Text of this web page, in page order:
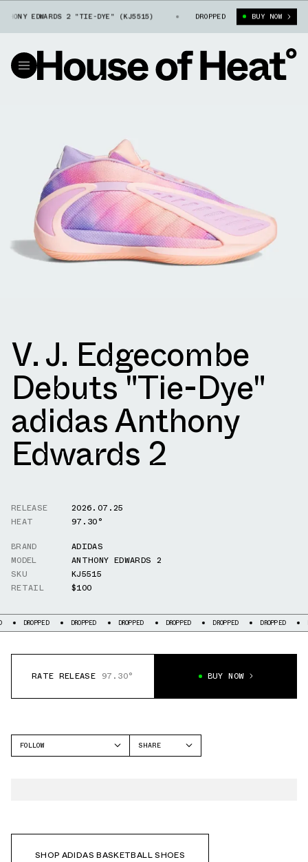
EDWARDS 2 "TIE-DYE" (KJ5515) KIDS' ADIDAS ANTHONY
DROPPED BUY NOW
V. J. Edgecombe
Debuts "Tie-Dye"
adidas Anthony
Edwards 2
RELEASE
2026.07.25
HEAT
97.30°
BRAND
ADIDAS
MODEL
ANTHONY EDWARDS 2
SKU
KJ5515
RETAIL
$100
DROPPED DROPPED DROPPED DROPPED DROPPED DROPPED
RATE RELEASE 97.30° BUY NOW
FOLLOW
SHARE
SHOP ADIDAS BASKETBALL SHOES